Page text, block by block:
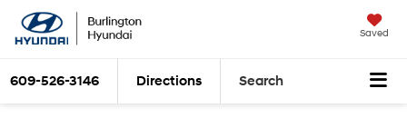
Saved
609-526-3146 Directions Search